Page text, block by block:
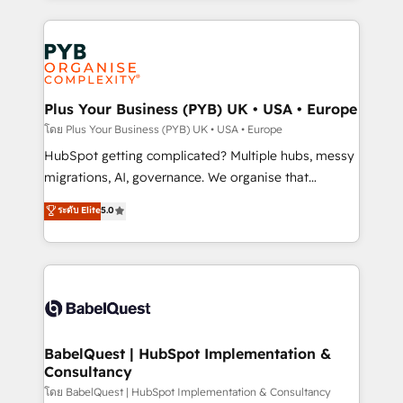
services are offered in both English & French.
onboarding from platforms like Salesforce, NetSuite,
Zoho, Pardot, Marketo, Microsoft Dynamics, Wix,
WordPress and legacy CRMs, turning fragmented
systems into unified, growth-ready HubSpot
architectures that accelerate revenue operations and
performance. - Multi-object CRM migration, cleanup,
and implementation. - Pre-built and custom
integrations across your full tech stack. - Custom
- Dashboards, lifecycle campaigns, and lead
nurturing sequences. - Cross-hub setup across
scalable retainers. Let’s make HubSpot your most
powerful growth engine. Built to convert, scale, and
Plus Your Business (PYB) UK • USA • Europe
โดย Plus Your Business (PYB) UK • USA • Europe
HubSpot getting complicated? Multiple hubs, messy
migrations, AI, governance. We organise that
complexity, so your team can put HubSpot to work...
Welcome to our Profile! We help with: • CRM
implementation, reports, workflows, and team
training • CRM migration from Salesforce, Pipedrive,
custom API integrations • AI governance for
Boutique 'Elite' team of 12 • 150+ clients across Sales
Hub, Marketing Hub, Service Hub, Data Hub and
CMS • ISO/IEC 27001:2022, ISO 9001:2015, and ISO
ระดับ Elite5.0
BabelQuest | HubSpot Implementation &
Consultancy
โดย BabelQuest | HubSpot Implementation & Consultancy